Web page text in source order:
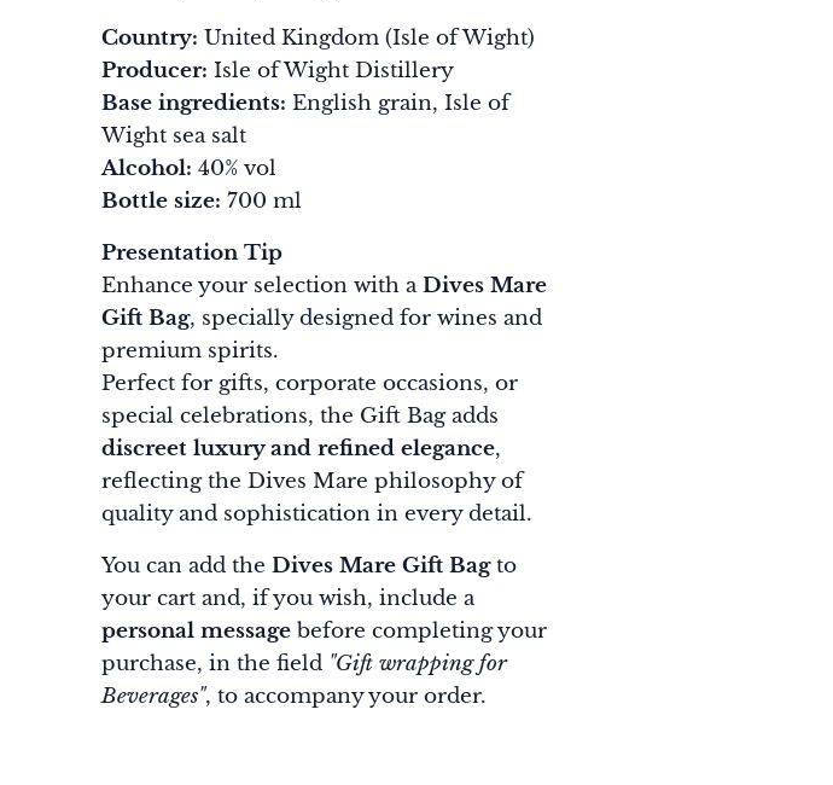
Country: United Kingdom (Isle of Wight)
Producer: Isle of Wight Distillery
Base ingredients: English grain, Isle of
Wight sea salt
Alcohol: 40% vol
Bottle size: 700 ml
Presentation Tip
Enhance your selection with aDives Mare
Gift Bag, specially designed for wines and
premium spirits.
Perfect for gifts, corporate occasions, or
special celebrations, the Gift Bag adds
discreet luxury and refined elegance,
reflecting the Dives Mare philosophy of
quality and sophistication in every detail.
You can add the Dives Mare Gift Bagto
your cart and, if you wish, include a
personal message before completing your
purchase, in the field "Gift wrapping for
Beverages", to accompany your order.